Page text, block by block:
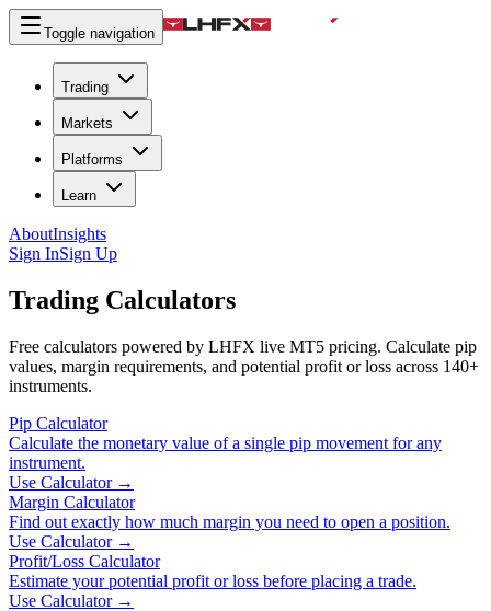
Toggle navigation
Trading
Markets
Platforms
Learn
AboutInsights
Sign InSign Up
Trading Calculators
Free calculators powered by LHFX live MT5 pricing. Calculate pip
values, margin requirements, and potential profit or loss across 140+
instruments.
Pip Calculator
Calculate the monetary value of a single pip movement for any
instrument.
Use Calculator→
Margin Calculator
Find out exactly how much margin you need to open a position.
Use Calculator→
Profit/Loss Calculator
Estimate your potential profit or loss before placing a trade.
Use Calculator→